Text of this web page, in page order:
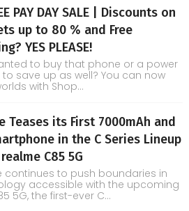
PAY DAY SALE | Discounts on
up to 80 % and Free
YES PLEASE!
to buy that phone or a power
save up as well? You can now
with Shop...
Teases its First 7000mAh and
in the C Series Lineup
C85 5G
continues to push boundaries in
accessible with the upcoming
5G, the first-ever C...